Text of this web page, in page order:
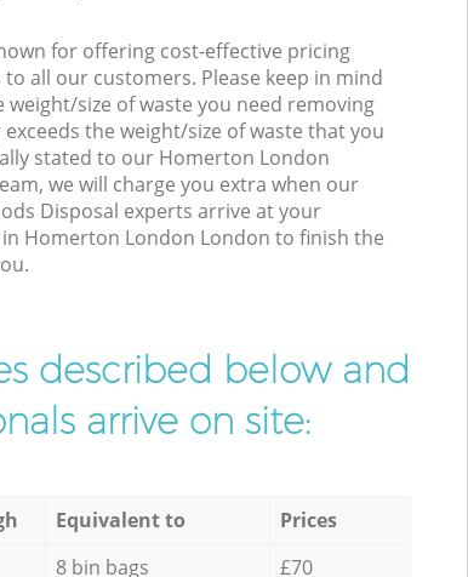
for offering cost-effective pricing
all our customers. Please keep in mind
weight/size of waste you need removing
the weight/size of waste that you
stated to our Homerton London
we will charge you extra when our
Disposal experts arrive at your
Homerton London London to finish the
described below and
arrive on site:
Equivalent to
Prices
8 bin bags
£70